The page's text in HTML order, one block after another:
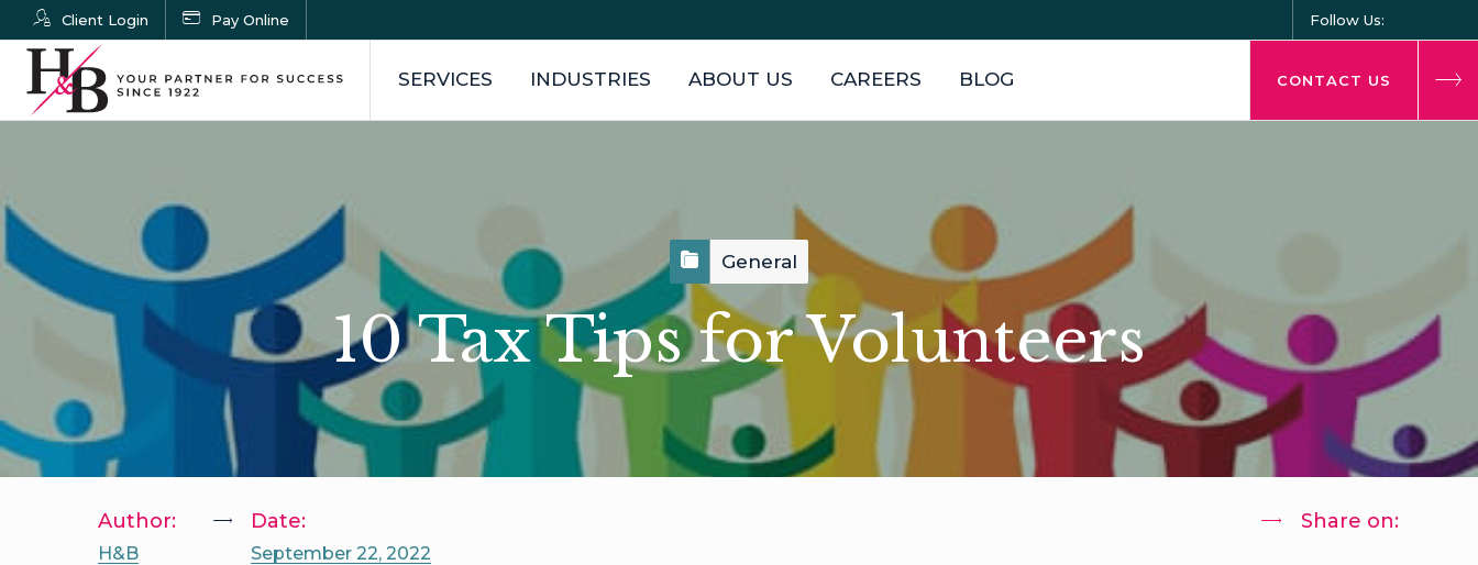
Client Login Pay Online Follow Us:
SERVICES INDUSTRIES ABOUT US CAREERS BLOG CONTACT US
General
10 Tax Tips for Volunteers
Author:
H&B
Date:
September 22, 2022
Share on: